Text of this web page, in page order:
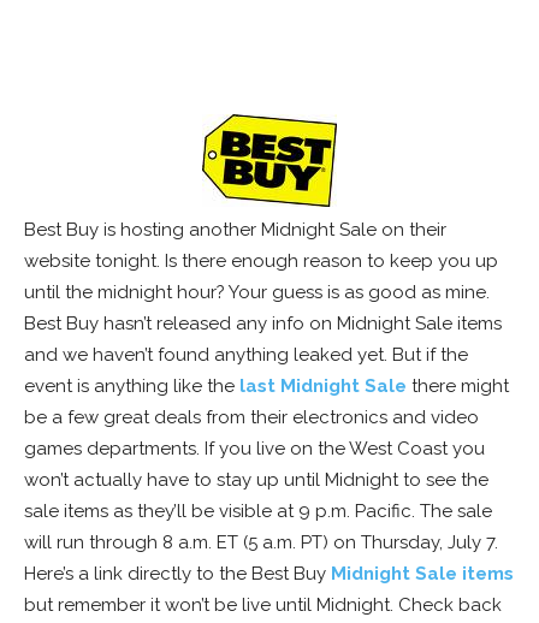
Best Buy is hosting another Midnight Sale on their
website tonight. Is there enough reason to keep you up
until the midnight hour? Your guess is as good as mine.
Best Buy hasn’t released any info on Midnight Sale items
and we haven’t found anything leaked yet. But if the
event is anything like the last Midnight Sale there might
be a few great deals from their electronics and video
games departments. If you live on the West Coast you
won’t actually have to stay up until Midnight to see the
sale items as they’ll be visible at 9 p.m. Pacific. The sale
will run through 8 a.m. ET (5 a.m. PT) on Thursday, July 7.
Here’s a link directly to the Best Buy Midnight Sale items
but remember it won’t be live until Midnight. Check back